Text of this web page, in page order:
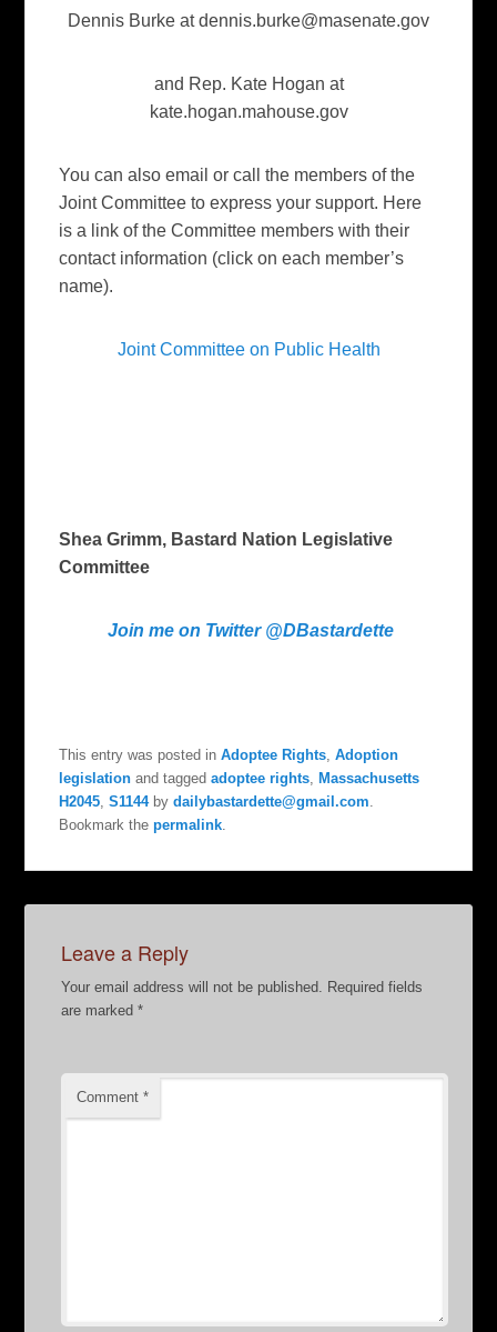
Dennis Burke atdennis.burke@masenate.gov
and Rep. Kate Hogan at
kate.hogan.mahouse.gov
You can also email or call the members of the
Joint Committee to express your support. Here
is a link of the Committee members with their
contact information (click on each member’s
name).
Joint Committee on Public Health
Shea Grimm, Bastard Nation Legislative
Committee
Join me on Twitter @DBastardette
This entry was posted inAdoptee Rights,Adoption
legislation and taggedadoptee rights, Massachusetts
H2045,S1144bydailybastardette@gmail.com.
Bookmark thepermalink.
Leave a Reply
Your email address will not be published. Required fields
are marked*
Comment*